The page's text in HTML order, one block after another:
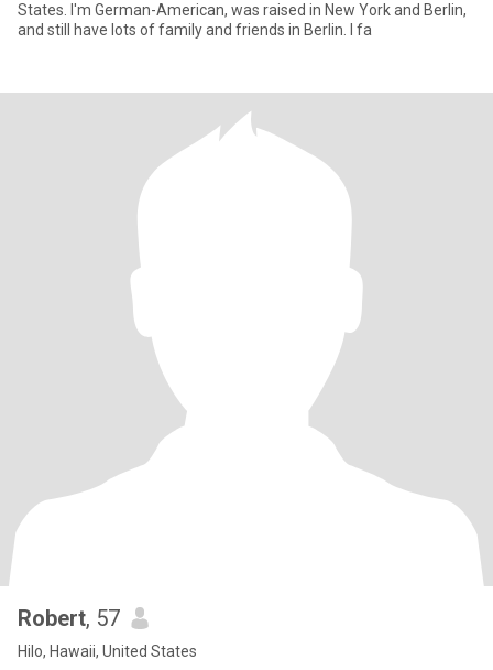
States. I'm German-American, was raised in New York and Berlin,
and still have lots of family and friends in Berlin. I fa
Robert, 57
Hilo, Hawaii, United States